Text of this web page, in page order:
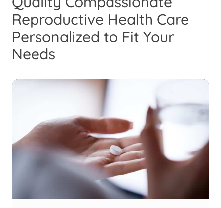
Reproductive Health Care
Personalized to Fit Your
Needs